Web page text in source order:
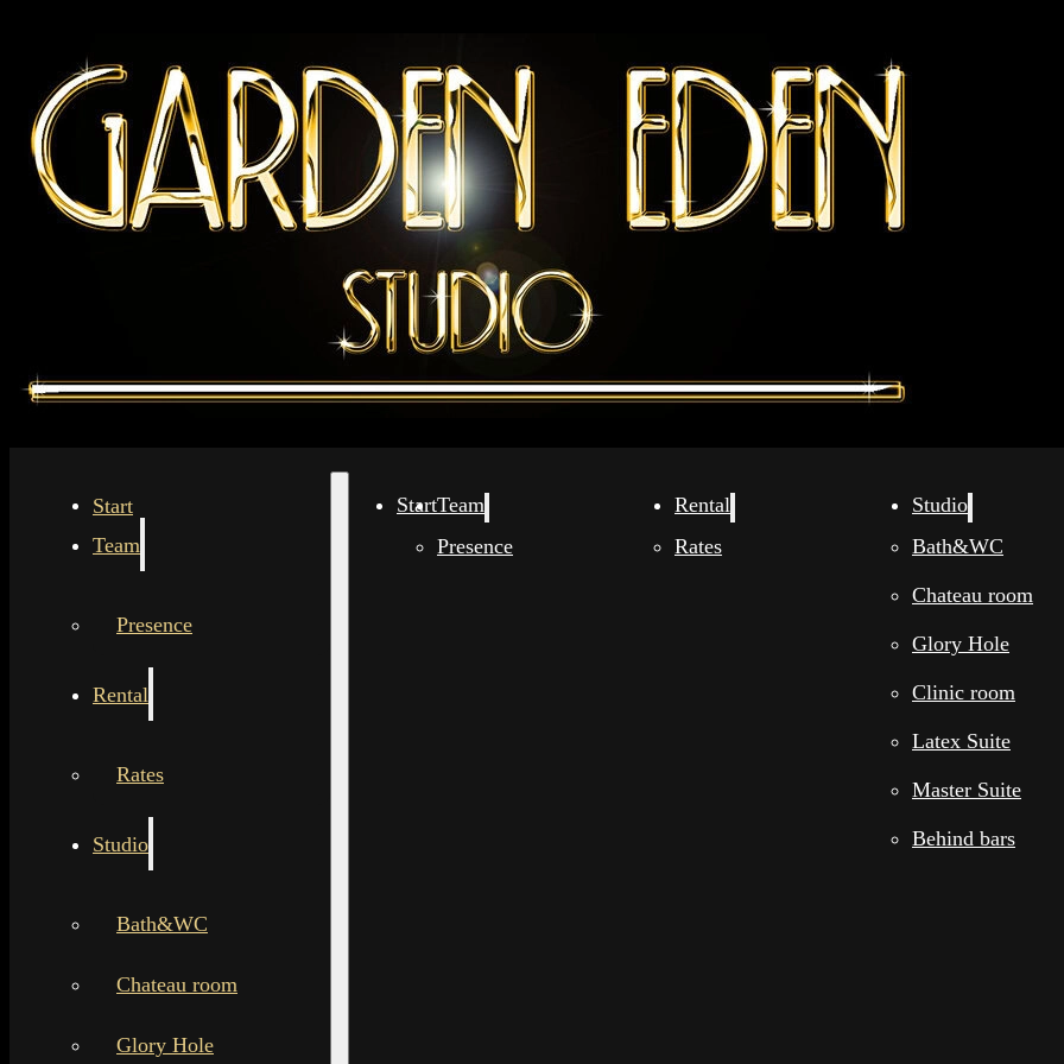
Start
Team
Presence
Rental
Rates
Studio
Bath&WC
Chateau room
Glory Hole
StartTeam
Presence
Rental
Rates
Studio
Bath&WC
Chateau room
Glory Hole
Clinic room
Latex Suite
Master Suite
Behind bars